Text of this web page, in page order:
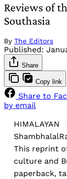
Reviews of
Southasia
By The Editors
Published:
Share
Copy link
Share to
by email
HIMALAYAN
This reprint
culture and
paperback,